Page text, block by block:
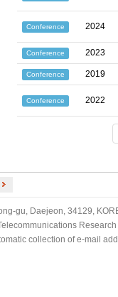
Conference 2024
Conference 2023
Conference 2019
Conference 2022
gu, Daejeon, 34129,
collection of e-mail